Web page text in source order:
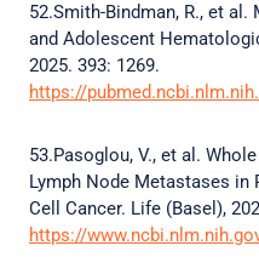
52.Smith-Bindman, R., et
and Adolescent
2025. 393: 1269.
https://
53.Pasoglou, V., et al.
Lymph Node Metastases in
Cell Cancer. Life (Basel),
https://